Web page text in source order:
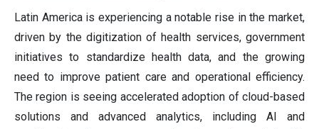
Latin America is experiencing a notable rise in the market,
driven by the digitization of health services, government
initiatives to standardize health data, and the growing
need to improve patient care and operational efficiency.
The region is seeing accelerated adoption of cloud-based
solutions and advanced analytics, including AI and